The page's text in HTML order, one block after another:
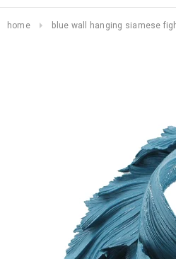
home blue wall hanging siamese